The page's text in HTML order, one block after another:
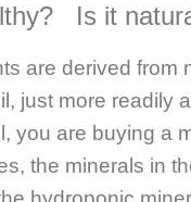
Is it
are derived from
just more readily
you are buying a
the minerals in